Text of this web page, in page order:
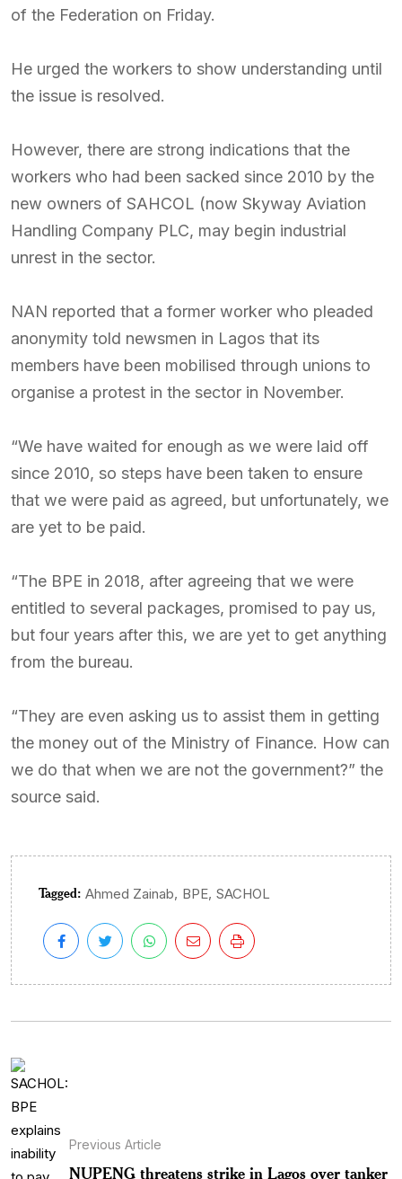
of the Federation on Friday.
He urged the workers to show understanding until
the issue is resolved.
However, there are strong indications that the
workers who had been sacked since 2010 by the
new owners of SAHCOL (now Skyway Aviation
Handling Company PLC, may begin industrial
unrest in the sector.
NAN reported that a former worker who pleaded
anonymity told newsmen in Lagos that its
members have been mobilised through unions to
organise a protest in the sector in November.
“We have waited for enough as we were laid off
since 2010, so steps have been taken to ensure
that we were paid as agreed, but unfortunately, we
are yet to be paid.
“The BPE in 2018, after agreeing that we were
entitled to several packages, promised to pay us,
but four years after this, we are yet to get anything
from the bureau.
“They are even asking us to assist them in getting
the money out of the Ministry of Finance. How can
we do that when we are not the government?” the
source said.
Tagged: Ahmed Zainab, BPE, SACHOL
Previous Article
NUPENG threatens strike in Lagos over tanker